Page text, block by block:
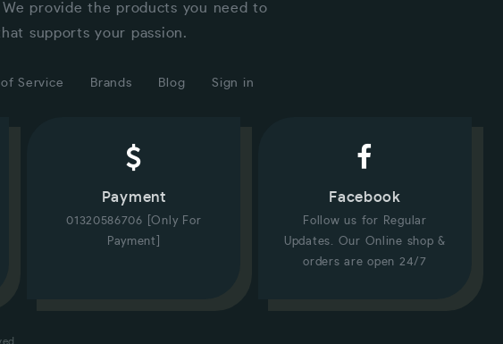
provide the products you need to
supports your passion.
of Service Brands Blog Sign in
Payment
01320586706 [Only For
Payment]
Facebook
Follow us for Regular
Updates. Our Online shop &
orders are open 24/7